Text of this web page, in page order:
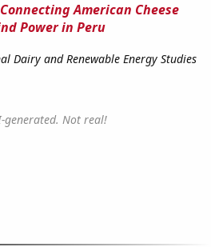
American Cheese
Power in Peru
Dairy and Renewable Energy Studies
generated. Not real!